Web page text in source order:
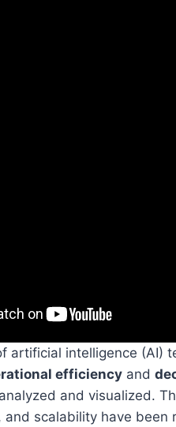
artificial intelligence (AI)
efficiency and
and visualized.
and scalability have been